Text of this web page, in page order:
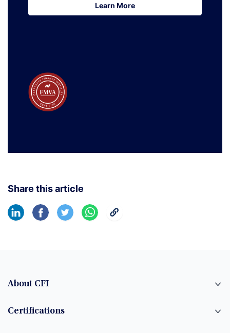
Learn More
Learn More
Share this article
About CFI
Certifications